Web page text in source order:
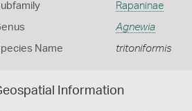
Rapaninae
Agnewia
Name tritoniformis
Information